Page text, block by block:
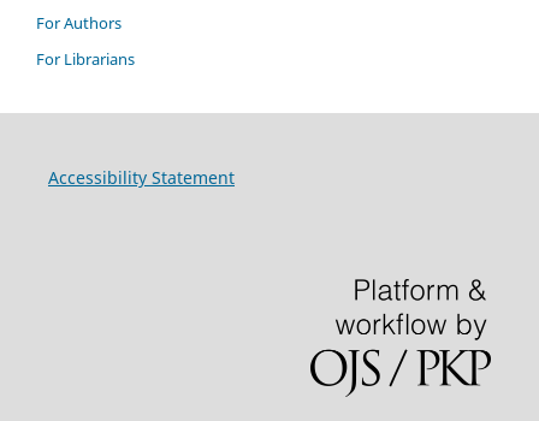
For Authors
For Librarians
Accessibility Statement